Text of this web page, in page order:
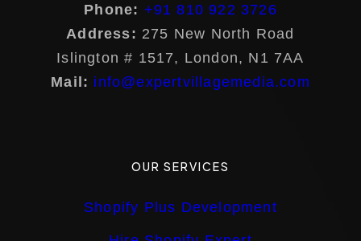
Phone: +91 810 922 3726
Address: 275 New North Road
Islington # 1517, London, N1 7AA
Mail: info@expertvillagemedia.com
OUR SERVICES
Shopify Plus Development